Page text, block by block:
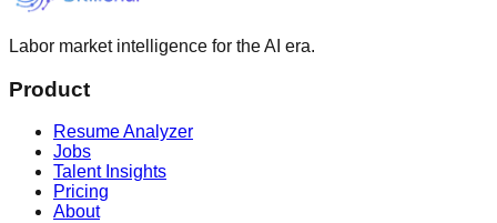
Labor market intelligence for the AI era.
Product
Resume Analyzer
Jobs
Talent Insights
Pricing
About